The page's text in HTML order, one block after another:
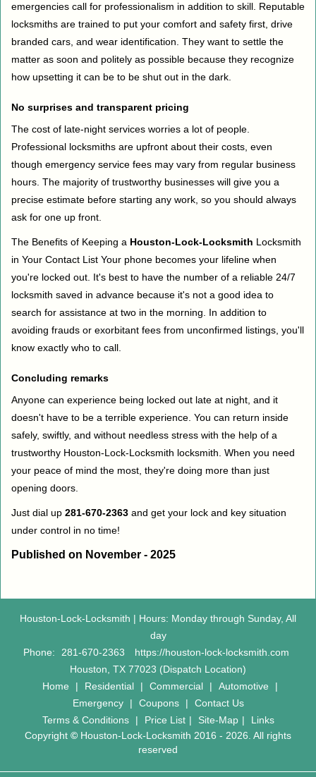
emergencies call for professionalism in addition to skill. Reputable
locksmiths are trained to put your comfort and safety first, drive
branded cars, and wear identification. They want to settle the
matter as soon and politely as possible because they recognize
how upsetting it can be to be shut out in the dark.
No surprises and transparent pricing
The cost of late-night services worries a lot of people.
Professional locksmiths are upfront about their costs, even
though emergency service fees may vary from regular business
hours. The majority of trustworthy businesses will give you a
precise estimate before starting any work, so you should always
ask for one up front.
The Benefits of Keeping a Houston-Lock-Locksmith Locksmith
in Your Contact List Your phone becomes your lifeline when
you're locked out. It's best to have the number of a reliable 24/7
locksmith saved in advance because it's not a good idea to
search for assistance at two in the morning. In addition to
avoiding frauds or exorbitant fees from unconfirmed listings, you'll
know exactly who to call.
Concluding remarks
Anyone can experience being locked out late at night, and it
doesn't have to be a terrible experience. You can return inside
safely, swiftly, and without needless stress with the help of a
trustworthy Houston-Lock-Locksmith locksmith. When you need
your peace of mind the most, they're doing more than just
opening doors.
Just dial up 281-670-2363 and get your lock and key situation
under control in no time!
Published on November - 2025
Houston-Lock-Locksmith | Hours: Monday through Sunday, All
day
Phone:
281-670-2363
https://houston-lock-locksmith.com
Houston, TX 77023 (Dispatch Location)
Home
| Residential | Commercial | Automotive
|
Emergency
| Coupons |
Contact Us
Terms & Conditions
| Price List | Site-Map |
Links
Copyright © Houston-Lock-Locksmith 2016 - 2026. All rights
reserved